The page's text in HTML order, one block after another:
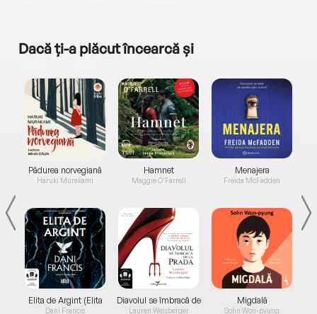
Dacă ți-a plăcut încearcă și
Pădurea norvegiană
Haruki Murakami
Elita de Argint (Elita
de...
Dani Francis
Hamnet
Maggie O'Farrell
Diavolul se îmbracă de
la...
Lauren Weisberger
Menajera
Freida McFadden
Migdală
Sohn Won-pyung